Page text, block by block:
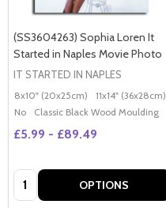
(SS3604263) Sophia Loren It
Started in Naples Movie Photo
IT STARTED IN NAPLES
8x10" (20x25cm) 11x14" (36x28cm)
No
Classic Black Wood Moulding
£5.99 - £89.49
Quantity: OPTIONS